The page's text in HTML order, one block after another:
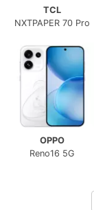
TCL
NXTPAPER 70 Pro
OPPO
Reno16 5G